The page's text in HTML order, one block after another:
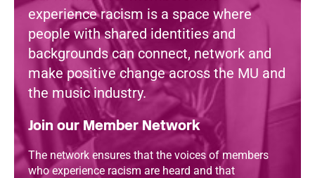
experience racism is a space where
people with shared identities and
backgrounds can connect, network and
make positive change across the MU and
the music industry.
Join our Member Network
The network ensures that the voices of members
who experience racism are heard and that